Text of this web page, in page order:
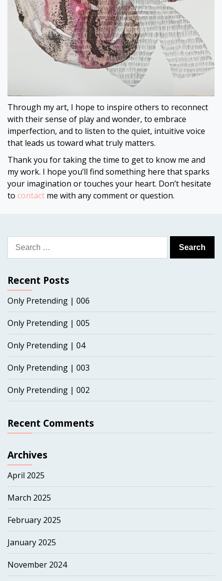
Through my art, I hope to inspire others to reconnect
with their sense of play and wonder, to embrace
imperfection, and to listen to the quiet, intuitive voice
that leads us toward what truly matters.
Thank you for taking the time to get to know me and
my work. I hope you’ll find something here that sparks
your imagination or touches your heart. Don’t hesitate
to contact me with any comment or question.
Search
for:
Recent Posts
Only Pretending | 006
Only Pretending | 005
Only Pretending | 04
Only Pretending | 003
Only Pretending | 002
Recent Comments
Archives
April 2025
March 2025
February 2025
January 2025
November 2024